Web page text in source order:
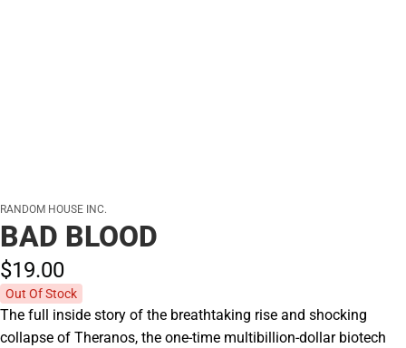
RANDOM HOUSE INC.
BAD BLOOD
$19.00
Out Of Stock
The full inside story of the breathtaking rise and shocking
collapse of Theranos, the one-time multibillion-dollar biotech